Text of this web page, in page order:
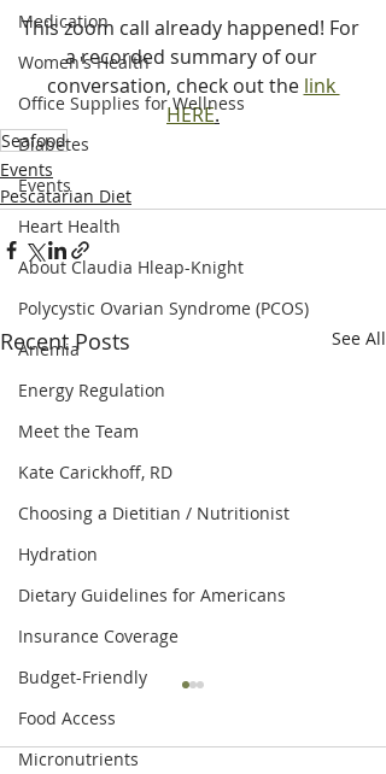
Medication
Women's Health
Office Supplies for Wellness
Diabetes
Events
Heart Health
About Claudia Hleap-Knight
Polycystic Ovarian Syndrome (PCOS)
Anemia
Energy Regulation
Meet the Team
Kate Carickhoff, RD
Choosing a Dietitian / Nutritionist
Hydration
Dietary Guidelines for Americans
Insurance Coverage
Budget-Friendly
Food Access
Micronutrients
This zoom call already happened! For
a recorded summary of our
conversation, check out the link
HERE.
Seafood
Events
Pescatarian Diet
Recent Posts See All